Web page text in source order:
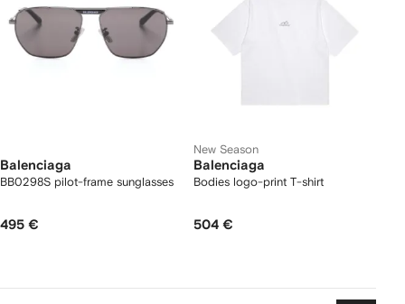
Balenciaga
BB0298S pilot-frame sunglasses
495 €
New Season
Balenciaga
Bodies logo-print T-shirt
504 €